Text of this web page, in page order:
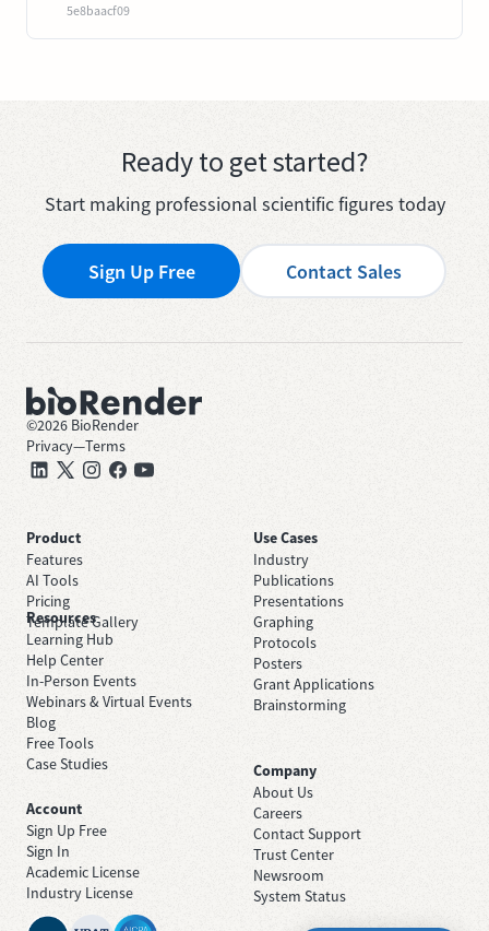
5e8baacf09
Ready to get started?
Start making professional scientific figures today
Sign Up Free Contact Sales
©2026 BioRender
Privacy—Terms
Product
Features
AI Tools
Pricing
Template Gallery
Use Cases
Industry
Publications
Presentations
Graphing
Protocols
Posters
Grant Applications
Brainstorming
Resources
Learning Hub
Help Center
In-Person Events
Webinars & Virtual Events
Blog
Free Tools
Case Studies
Company
About Us
Careers
Contact Support
Trust Center
Newsroom
System Status
Account
Sign Up Free
Sign In
Academic License
Industry License